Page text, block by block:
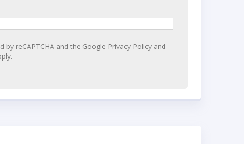
by reCAPTCHA and the Google Privacy Policy and